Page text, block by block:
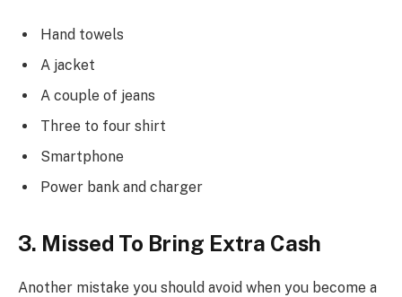
Hand towels
A jacket
A couple of jeans
Three to four shirt
Smartphone
Power bank and charger
3. Missed To Bring Extra Cash
Another mistake you should avoid when you become a